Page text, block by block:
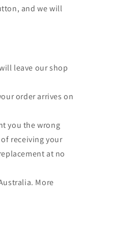
and we will
leave our shop
order arrives on
you the wrong
receiving your
at no
More